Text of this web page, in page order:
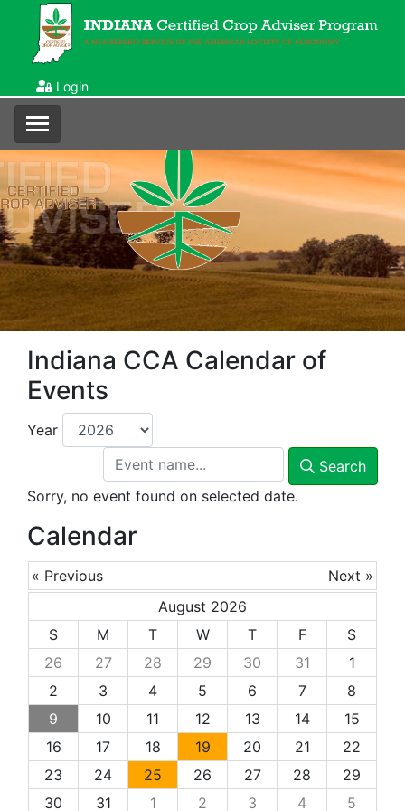
Login
Indiana CCA Calendar of
Events
Year
Search
Sorry, no event found on selected date.
Calendar
« Previous
Next »
August 2026
S
M T W T F
S
26
27 28 29 30 31
1
2
3 4 5 6 7
8
9
10 11 12 13 14
15
16
17 18 19 20 21
22
23
24 25 26 27 28
29
30
31 1 2 3 4 5